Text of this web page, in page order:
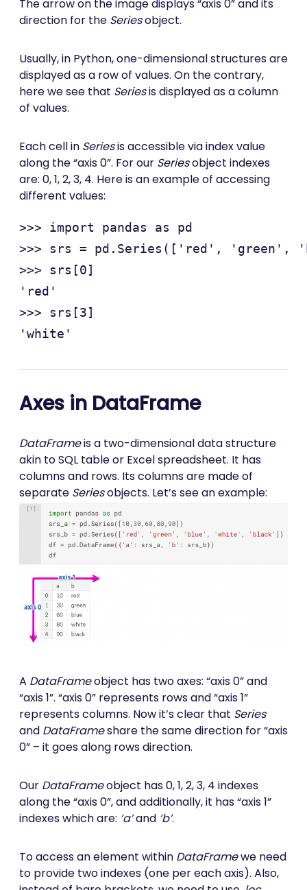
The arrow on the image displays “axis 0” and its
direction for the Seriesobject.
Usually, in Python, one-dimensional structures are
displayed as a row of values. On the contrary,
here we see that Seriesis displayed as a column
of values.
Each cell in Seriesis accessible via index value
along the “axis 0”. For our Seriesobject indexes
are: 0, 1, 2, 3, 4. Here is an example of accessing
different values:
>>> import pandas as pd
>>> srs = pd.Series(['red',
>>> srs[0]
'red'
>>> srs[3]
Axes in DataFrame
DataFrameis a two-dimensional data structure
akin to SQL table or Excel spreadsheet. It has
columns and rows. Its columns are made of
separate Seriesobjects. Let’s see an example:
A DataFrameobject has two axes: “axis 0” and
“axis 1”. “axis 0” represents rows and “axis 1”
represents columns. Now it’s clear that Series
and DataFrameshare the same direction for “axis
0” – it goes along rows direction.
Our DataFrameobject has 0, 1, 2, 3, 4 indexes
along the “axis 0”, and additionally, it has “axis 1”
indexes which are: ‘a’and ‘b’.
To access an element within DataFramewe need
to provide two indexes (one per each axis). Also,